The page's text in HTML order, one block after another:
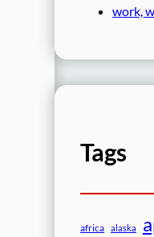
work,
Tags
africa alaska